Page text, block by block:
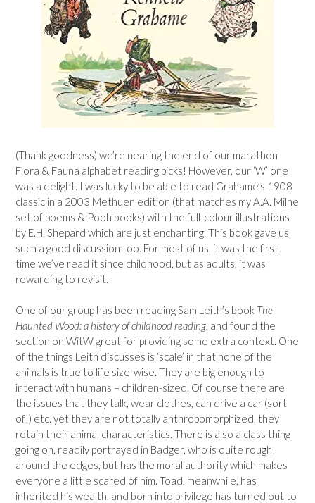
(Thank goodness) we’re nearing the end of our marathon
Flora & Fauna alphabet reading picks! However, our ‘W’ one
was a delight. I was lucky to be able to read Grahame’s 1908
classic in a 2003 Methuen edition (that matches my A.A. Milne
set of poems & Pooh books) with the full-colour illustrations
by E.H. Shepard which are just enchanting. This book gave us
such a good discussion too. For most of us, it was the first
time we’ve read it since childhood, but as adults, it was
rewarding to revisit.
One of our group has been reading Sam Leith’s book The
Haunted Wood: a history of childhood reading, and found the
section on WitW great for providing some extra context. One
of the things Leith discusses is ‘scale’ in that none of the
animals is true to life size-wise. They are big enough to
interact with humans – children-sized. Of course there are
the issues that they talk, wear clothes, can drive a car (sort
of!) etc. yet they are not totally anthropomorphized, they
retain their animal characteristics. There is also a class thing
going on, readily portrayed in Badger, who is quite rough
around the edges, but has the moral authority which makes
everyone a little scared of him. Toad, meanwhile, has
inherited his wealth, and born into privilege has turned out to